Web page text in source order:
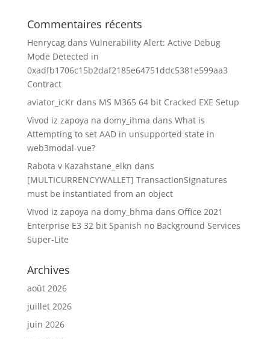
Commentaires récents
Henrycagdans Vulnerability Alert: Active Debug
Mode Detected in
0xadfb1706c15b2daf2185e64751ddc5381e599aa3
Contract
aviator_icKrdans MS M365 64 bit Cracked EXE Setup
Vivod iz zapoya na domy_ihma dans What is
Attempting to set AAD in unsupported state in
web3modal-vue?
Rabota v Kazahstane_elkn dans
[MULTICURRENCYWALLET] TransactionSignatures
must be instantiated from an object
Vivod iz zapoya na domy_bhma dans Office 2021
Enterprise E3 32 bit Spanish no Background Services
Super-Lite
Archives
août 2026
juillet 2026
juin 2026